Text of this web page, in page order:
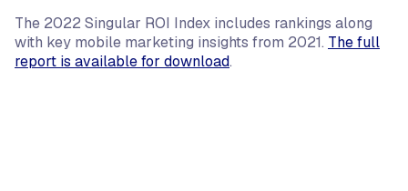
The 2022 Singular ROI Index includes rankings along
with key mobile marketing insights from 2021. The full
report is available for download.